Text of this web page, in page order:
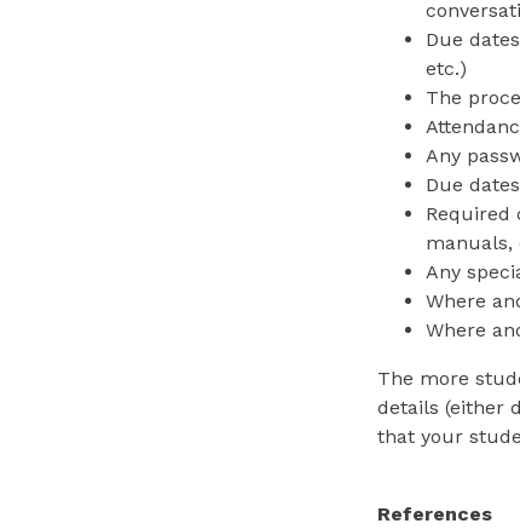
Due
etc.)
The
Any
Due
Required
manuals,
Any
Where
Where
The more
details (either
that your
References